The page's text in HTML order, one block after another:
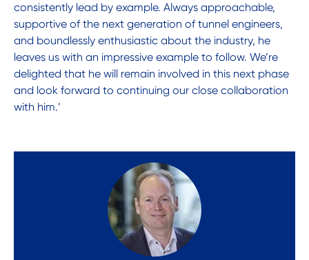
consistently lead by example. Always approachable,
supportive of the next generation of tunnel engineers,
and boundlessly enthusiastic about the industry, he
leaves us with an impressive example to follow. We’re
delighted that he will remain involved in this next phase
and look forward to continuing our close collaboration
with him.’